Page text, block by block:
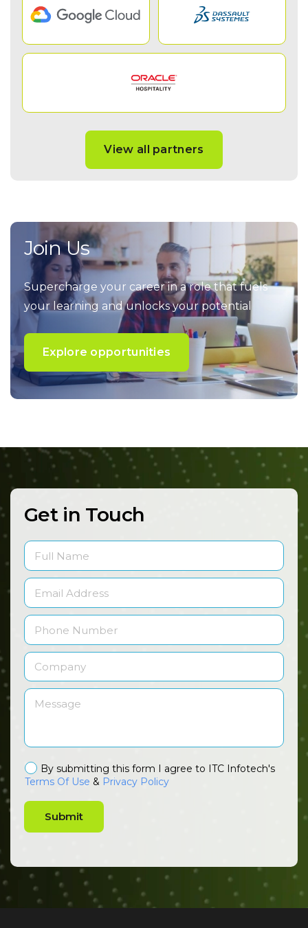
View all partners
Join Us
Supercharge your career in a role that fuels
your learning and unlocks your potential
Explore opportunities
Get in Touch
By submitting this form I agree to ITC Infotech's
Terms Of Use & Privacy Policy
Submit